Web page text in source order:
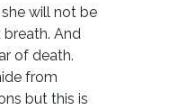
will not be
And
of death.
from
but this is